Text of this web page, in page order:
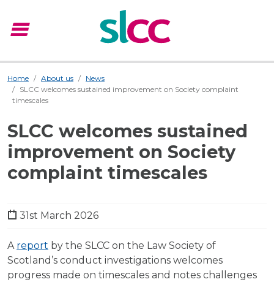
menu
Home About us
News
SLCC welcomes sustained improvement on Society complaint
timescales
SLCC welcomes sustained
improvement on Society
complaint timescales
31st March 2026
A report by the SLCC on the Law Society of
Scotland’s conduct investigations welcomes
progress made on timescales and notes challenges